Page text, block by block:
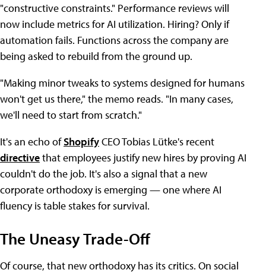
"constructive constraints." Performance reviews will
now include metrics for AI utilization. Hiring? Only if
automation fails. Functions across the company are
being asked to rebuild from the ground up.
"Making minor tweaks to systems designed for humans
won't get us there," the memo reads. "In many cases,
we'll need to start from scratch."
It's an echo ofShopifyCEO Tobias Lütke's recent
directivethat employees justify new hires by proving AI
couldn't do the job. It's also a signal that a new
corporate orthodoxy is emerging — one where AI
fluency is table stakes for survival.
The Uneasy Trade-Off
Of course, that new orthodoxy has its critics. On social